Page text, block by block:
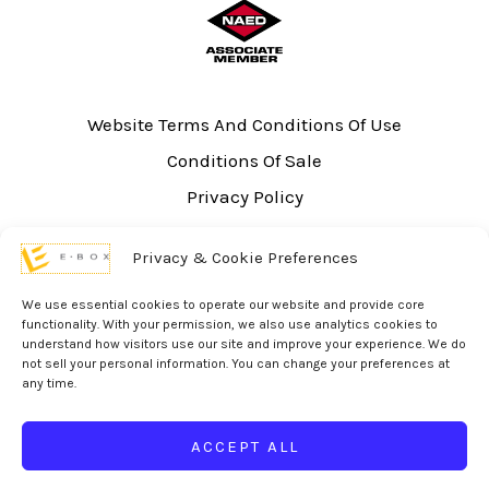
Privacy & Cookie Preferences
We use essential cookies to operate our website and provide core
functionality. With your permission, we also use analytics cookies to
understand how visitors use our site and improve your experience. We do
not sell your personal information. You can change your preferences at
any time.
ACCEPT ALL
Website Terms And Conditions Of Use
Conditions Of Sale
Privacy Policy
UL Listing Information
Opt-out preferences